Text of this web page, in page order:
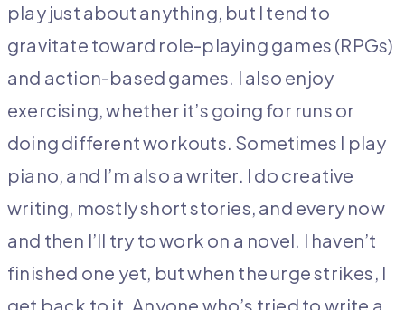
play just about anything, but I tend to
gravitate toward role-playing games (RPGs)
and action-based games. I also enjoy
exercising, whether it’s going for runs or
doing different workouts. Sometimes I play
piano, and I’m also a writer. I do creative
writing, mostly short stories, and every now
and then I’ll try to work on a novel. I haven’t
finished one yet, but when the urge strikes, I
get back to it. Anyone who’s tried to write a